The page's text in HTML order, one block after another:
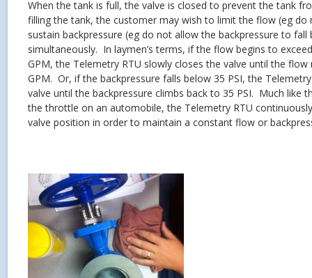
When the tank is full, the valve is closed to prevent the tank
filling the tank, the customer may wish to limit the flow (eg do
sustain backpressure (eg do not allow the backpressure to fall
simultaneously. In laymen’s terms, if the flow begins to
GPM, the Telemetry RTU slowly closes the valve until the
GPM. Or, if the backpressure falls below 35 PSI, the
valve until the backpressure climbs back to 35 PSI. Much like
the throttle on an automobile, the Telemetry RTU
valve position in order to maintain a constant flow or